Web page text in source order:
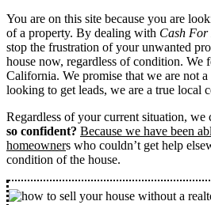
You are on this site because you are
of a property. By dealing with Cash For
stop the frustration of your unwanted
house now, regardless of condition. We
California. We promise that we are not
looking to get leads, we are a true local
Regardless of your current situation, we
so confident? Because we have been
homeowners who couldn’t get help
condition of the house.